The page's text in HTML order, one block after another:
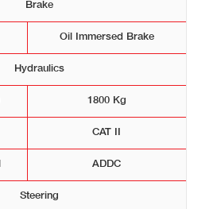
Brake
Oil Immersed Brake
Hydraulics
1800 Kg
CAT II
ADDC
Steering